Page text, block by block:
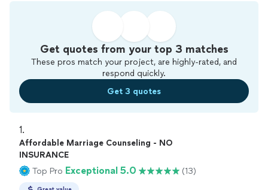
Get quotes from your top 3 matches
These pros match your project, are highly-rated, and
respond quickly.
Get 3 quotes
1.
Affordable Marriage Counseling - NO
INSURANCE
Top Pro Exceptional 5.0 (13)